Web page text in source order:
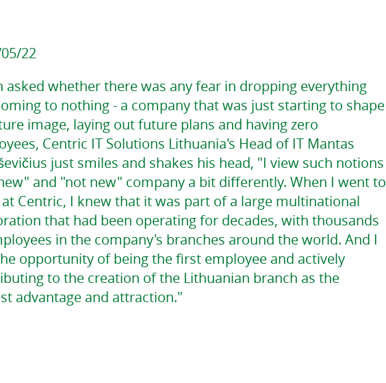
22
asked whether there was any fear in dropping everything
to nothing - a company that was just starting to shape
image, laying out future plans and having zero
Centric IT Solutions Lithuania's Head of IT Mantas
just smiles and shakes his head, "I view such notions
and "not new" company a bit differently. When I went to
Centric, I knew that it was part of a large multinational
that had been operating for decades, with thousands
in the company's branches around the world. And I
opportunity of being the first employee and actively
to the creation of the Lithuanian branch as the
advantage and attraction."